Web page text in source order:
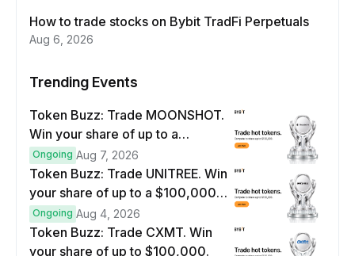
How to trade stocks on Bybit TradFi Perpetuals
Aug 6, 2026
Trending Events
Token Buzz: Trade MOONSHOT.
Win your share of up to a
$100,000 prize pool.
Ongoing Aug 7, 2026
Token Buzz: Trade UNITREE. Win
your share of up to a $100,000
prize pool.
Ongoing Aug 4, 2026
Token Buzz: Trade CXMT. Win
your share of up to $100,000.